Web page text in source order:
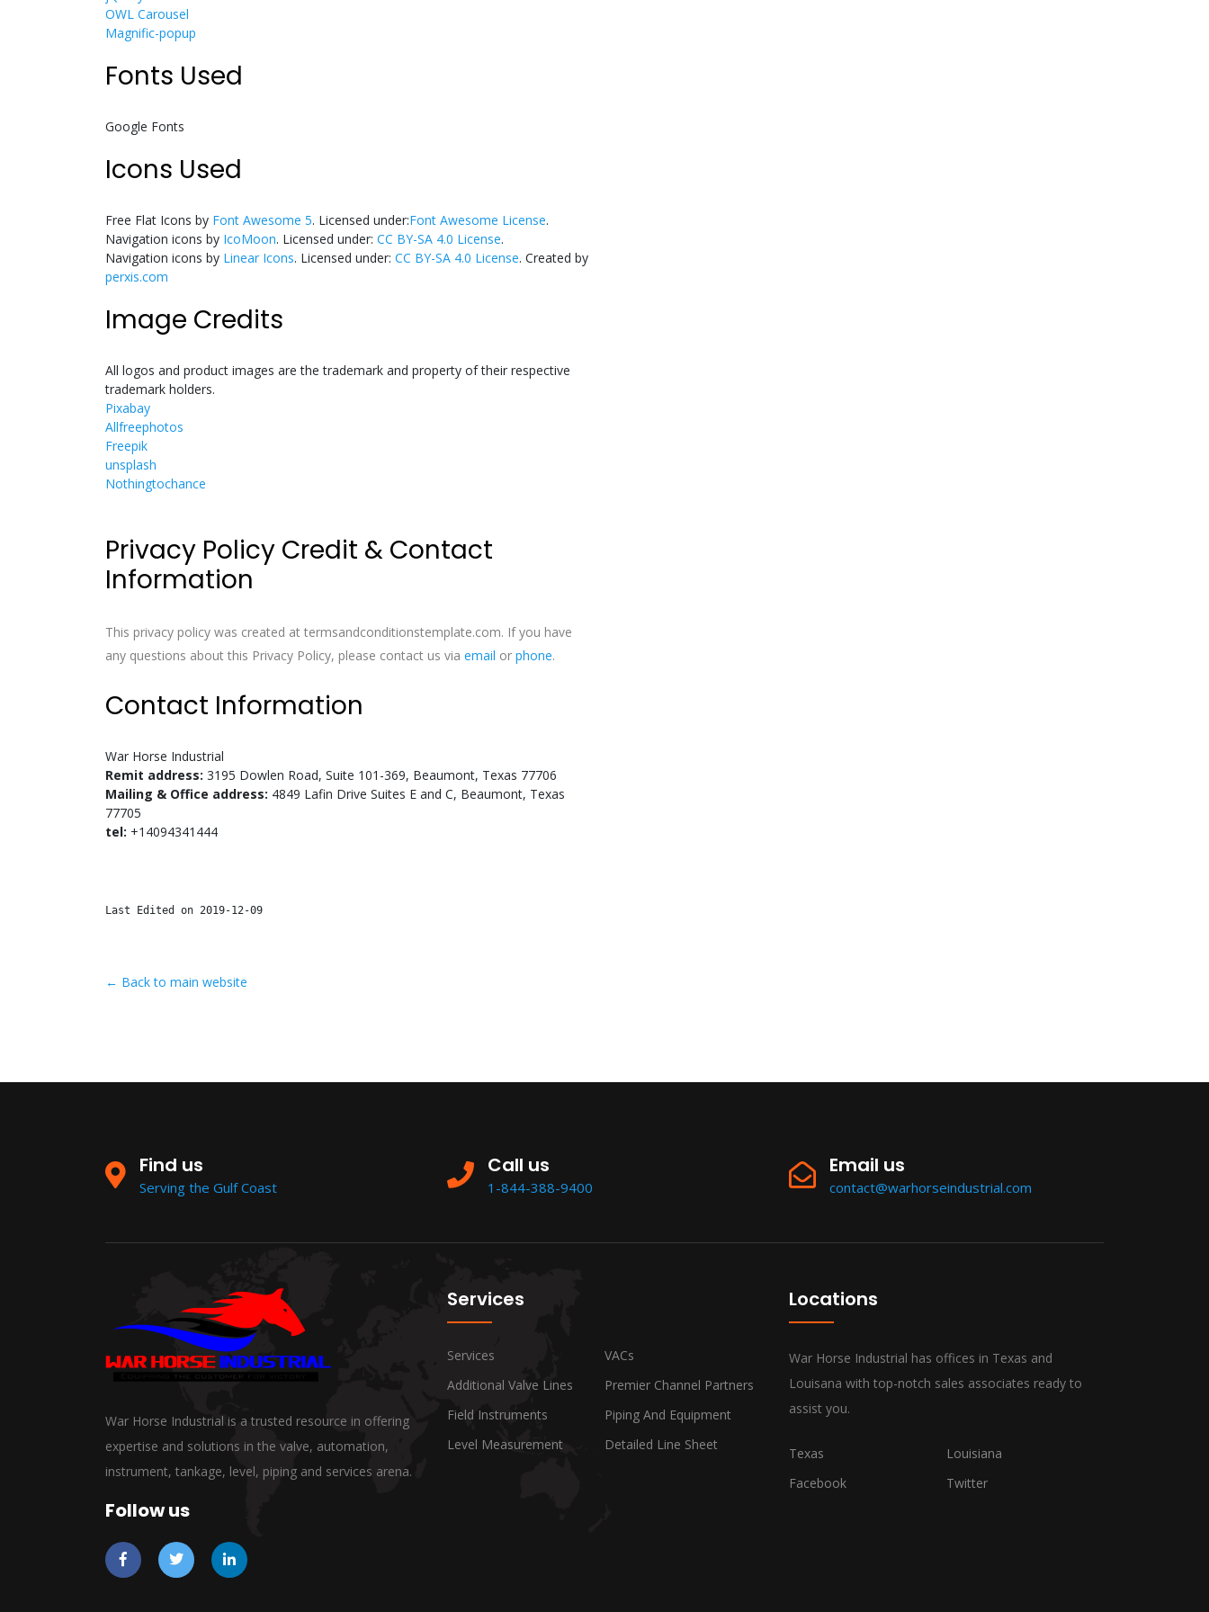
OWL Carousel
Magnific-popup
Fonts Used
Google Fonts
Icons Used
Free Flat Icons by Font Awesome 5. Licensed under:Font Awesome License.
Navigation icons by IcoMoon. Licensed under: CC BY-SA 4.0 License.
Navigation icons by Linear Icons. Licensed under: CC BY-SA 4.0 License. Created by
perxis.com
Image Credits
All logos and product images are the trademark and property of their respective
trademark holders.
Pixabay
Allfreephotos
Freepik
unsplash
Nothingtochance
Privacy Policy Credit & Contact
Information
This privacy policy was created at termsandconditionstemplate.com. If you have
any questions about this Privacy Policy, please contact us via email or phone.
Contact Information
War Horse Industrial
Remit address: 3195 Dowlen Road, Suite 101-369, Beaumont, Texas 77706
Mailing & Office address: 4849 Lafin Drive Suites E and C, Beaumont, Texas
77705
tel: +14094341444
Last Edited on 2019-12-09
← Back to main website
Find us
Serving the Gulf Coast
Call us
1-844-388-9400
Email us
contact@warhorseindustrial.com
War Horse Industrial is a trusted resource in offering
expertise and solutions in the valve, automation,
instrument, tankage, level, piping and services arena.
Follow us
Services
Services
VACs
Additional Valve Lines
Premier Channel Partners
Field Instruments
Piping And Equipment
Level Measurement
Detailed Line Sheet
Locations
War Horse Industrial has offices in Texas and
Louisana with top-notch sales associates ready to
assist you.
Texas
Louisiana
Facebook
Twitter